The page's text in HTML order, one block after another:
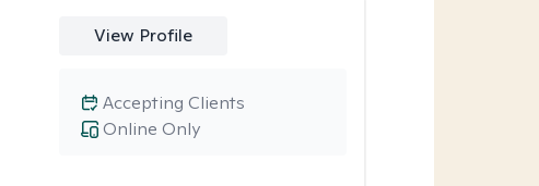
View Profile
Online Only
Accepting Clients